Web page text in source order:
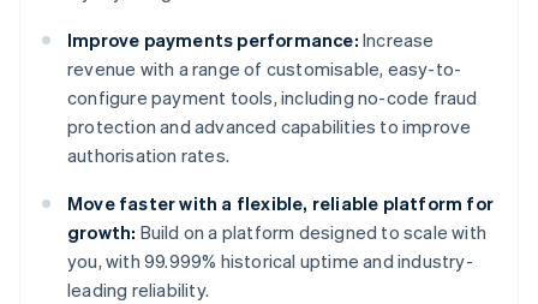
Improve payments performance: Increase
revenue with a range of customisable, easy-to-
configure payment tools, including no-code fraud
protection and advanced capabilities to improve
authorisation rates.
Move faster with a flexible, reliable platform for
growth: Build on a platform designed to scale with
you, with 99.999% historical uptime and industry-
leading reliability.
Australia
Austria
DeutschEnglish
Belgium
NederlandsFrançais